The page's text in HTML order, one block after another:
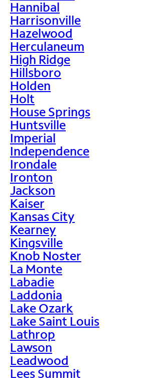
Hannibal
Harrisonville
Hazelwood
Herculaneum
High Ridge
Hillsboro
Holden
Holt
House Springs
Huntsville
Imperial
Independence
Irondale
Ironton
Jackson
Kaiser
Kansas City
Kearney
Kingsville
Knob Noster
La Monte
Labadie
Laddonia
Lake Ozark
Lake Saint Louis
Lathrop
Lawson
Leadwood
Lees Summit